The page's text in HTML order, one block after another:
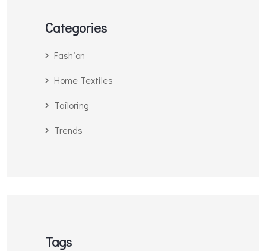
Categories
Fashion
Home Textiles
Tailoring
Trends
Tags